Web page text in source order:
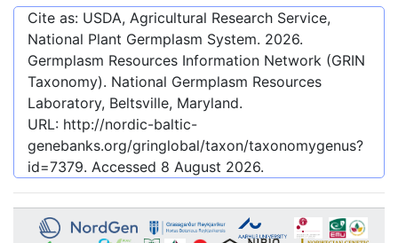
Cite as: USDA, Agricultural Research Service,
National Plant Germplasm System. 2026.
Germplasm Resources Information Network (GRIN
Taxonomy). National Germplasm Resources
Laboratory, Beltsville, Maryland.
URL: http://nordic-baltic-
genebanks.org/gringlobal/taxon/taxonomygenus?
id=7379. Accessed 8 August 2026.